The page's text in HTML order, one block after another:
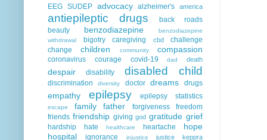
EEG SUDEP advocacy alzheimer's america
antiepileptic drugs
back roads
beauty
benzodiazepine
benzodiazepine
withdrawal
bigotry caregiving cbd
challenge
change
children community compassion
coronavirus courage covid-19 dad death
despair disability disabled child
discrimination diversity doctor dreams drugs
empathy epilepsy epilepsy statistics
escape family father forgiveness
freedom
friends friendship giving god gratitude grief
hardship hate healthcare heartache
hope
hospital
ignorance injustice justice keppra